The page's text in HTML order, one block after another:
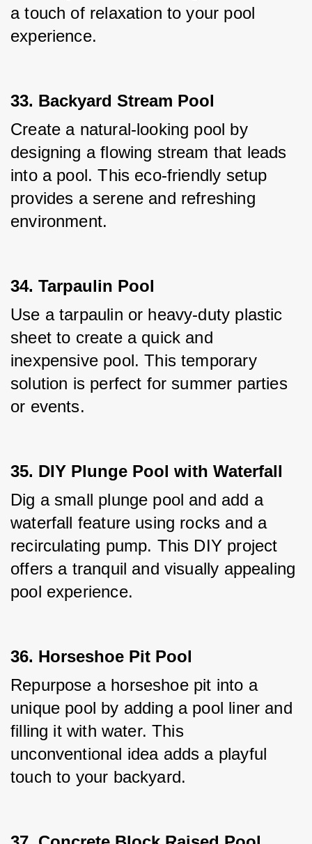
a touch of relaxation to your pool
experience.
33. Backyard Stream Pool
Create a natural-looking pool by
designing a flowing stream that leads
into a pool. This eco-friendly setup
provides a serene and refreshing
environment.
34. Tarpaulin Pool
Use a tarpaulin or heavy-duty plastic
sheet to create a quick and
inexpensive pool. This temporary
solution is perfect for summer parties
or events.
35. DIY Plunge Pool with Waterfall
Dig a small plunge pool and add a
waterfall feature using rocks and a
recirculating pump. This DIY project
offers a tranquil and visually appealing
pool experience.
36. Horseshoe Pit Pool
Repurpose a horseshoe pit into a
unique pool by adding a pool liner and
filling it with water. This
unconventional idea adds a playful
touch to your backyard.